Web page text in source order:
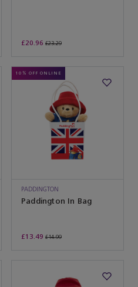
£20.96 £23.29
10% OFF ONLINE
PADDINGTON
Paddington In Bag
£13.49 £14.99